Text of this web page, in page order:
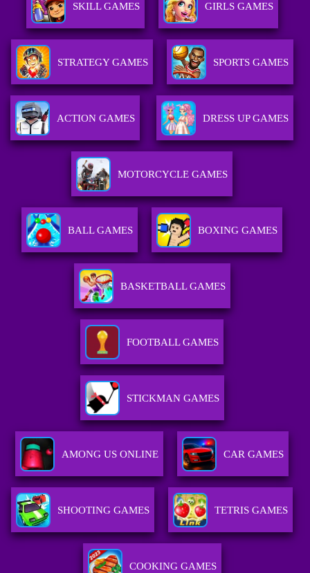
SKILL GAMES GIRLS GAMES
STRATEGY GAMES SPORTS GAMES
ACTION GAMES DRESS UP GAMES
MOTORCYCLE GAMES
BALL GAMES BOXING GAMES
BASKETBALL GAMES
FOOTBALL GAMES
STICKMAN GAMES
AMONG US ONLINE CAR GAMES
SHOOTING GAMES TETRIS GAMES
COOKING GAMES